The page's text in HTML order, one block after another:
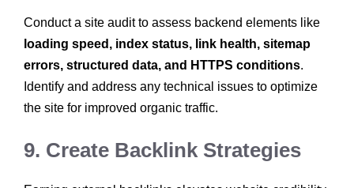
Conduct a site audit to assess backend elements like
loading speed, index status, link health, sitemap
errors, structured data, and HTTPS conditions.
Identify and address any technical issues to optimize
the site for improved organic traffic.
9. Create Backlink Strategies